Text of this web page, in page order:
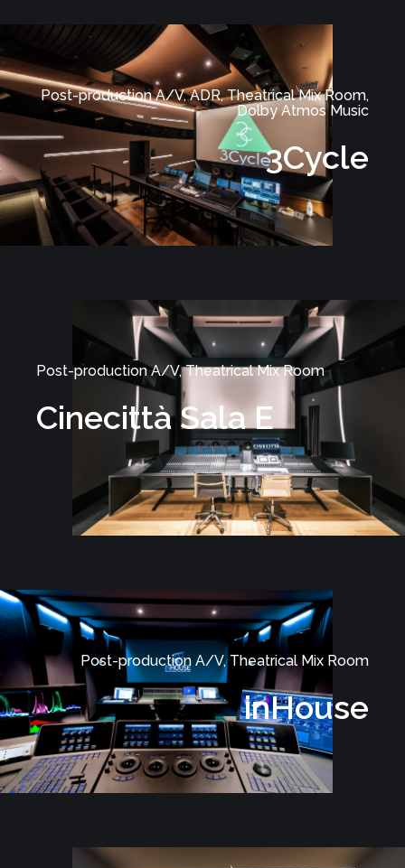
Post-production A/V, ADR, Theatrical Mix Room,
Dolby Atmos Music
3Cycle
Post-production A/V, Theatrical Mix Room
Cinecittà Sala E
Post-production A/V, Theatrical Mix Room
inHouse